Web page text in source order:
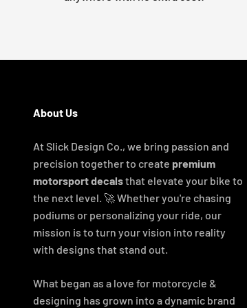
About Us
At Slick Design Co., we bring passion and
precision together to create premium
motorsport decalsthat elevate your bike to
the next level. 🚀 Whether you're chasing
podiums or personalizing your ride, our
mission is to turn your vision into reality
with designs that stand out.
What began as a love for motorcycle &
designing has grown into a dynamic brand